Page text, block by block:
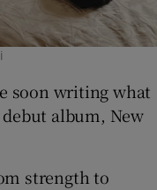
soon writing what
album, New
strength to